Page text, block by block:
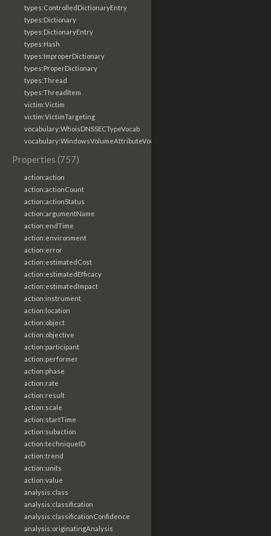
types:ControlledDictionaryEntry
types:Dictionary
types:DictionaryEntry
types:Hash
types:ImproperDictionary
types:ProperDictionary
types:Thread
types:ThreadItem
victim:Victim
victim:VictimTargeting
vocabulary:WhoisDNSSECTypeVocab
vocabulary:WindowsVolumeAttributeVocab
Properties (757)
action:action
action:actionCount
action:actionStatus
action:argumentName
action:endTime
action:environment
action:error
action:estimatedCost
action:estimatedEfficacy
action:estimatedImpact
action:instrument
action:location
action:object
action:objective
action:participant
action:performer
action:phase
action:rate
action:result
action:scale
action:startTime
action:subaction
action:techniqueID
action:trend
action:units
action:value
analysis:class
analysis:classification
analysis:classificationConfidence
analysis:originatingAnalysis